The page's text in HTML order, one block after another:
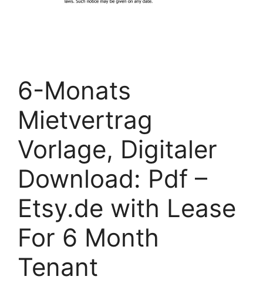
6-Monats
Mietvertrag
Vorlage, Digitaler
Download: Pdf –
Etsy.de with Lease
For 6 Month
Tenant